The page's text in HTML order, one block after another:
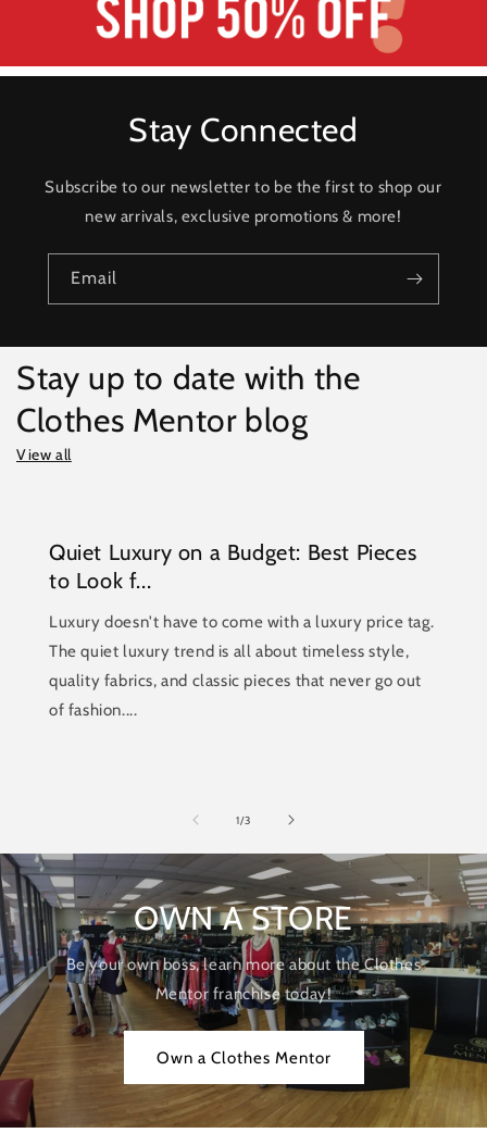
Stay Connected
Subscribe to our newsletter to be the first to shop our
new arrivals, exclusive promotions & more!
Email
Stay up to date with the
Clothes Mentor blog
View all
Quiet Luxury on a Budget: Best Pieces
to Look f...
Luxury doesn't have to come with a luxury price tag.
The quiet luxury trend is all about timeless style,
quality fabrics, and classic pieces that never go out
of fashion....
1/of
3
OWN A STORE
Be your own boss, learn more about the Clothes
Mentor franchise today!
Own a Clothes Mentor